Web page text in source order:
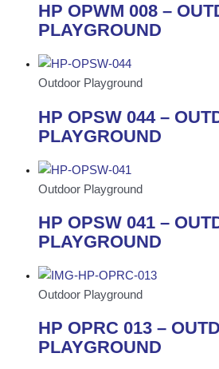
HP OPWM 008 –
PLAYGROUND
Outdoor Playground
HP OPSW 044 –
PLAYGROUND
Outdoor Playground
HP OPSW 041 –
PLAYGROUND
Outdoor Playground
HP OPRC 013 –
PLAYGROUND